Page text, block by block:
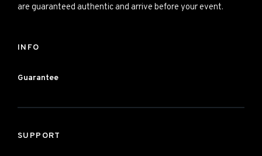
are guaranteed authentic and arrive before your event.
INFO
Guarantee
SUPPORT